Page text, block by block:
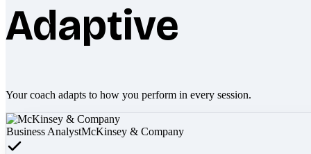
Adaptive
Your coach adapts to how you perform in every session.
Business AnalystMcKinsey & Company